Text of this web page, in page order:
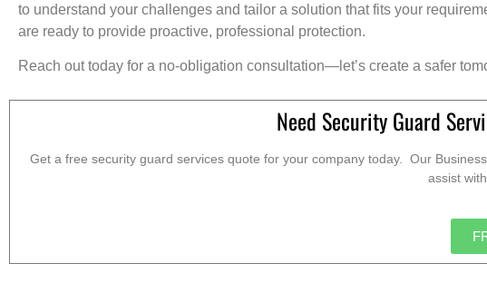
to understand your challenges and tailor a solution that fits your
are ready to provide proactive, professional protection.
Reach out today for a no-obligation consultation—let’s create a safer
Need Security Guard
Get a free security guard services quote for your company today. Our
assist